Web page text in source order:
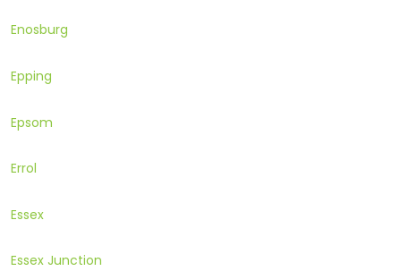
Enosburg
Epping
Epsom
Errol
Essex
Essex Junction